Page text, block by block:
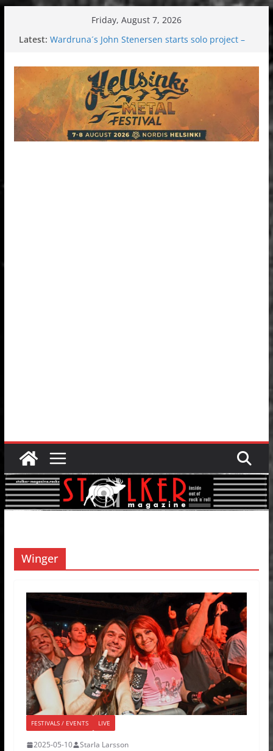
Friday, August 7, 2026
Latest: Wardruna´s John Stenersen starts solo project –
Tuska metal festival 2026: Bigger than ever
Tuska Festival 2026
Hokka: Deep cold dark melancholy
Melrose Avenue: Moonwalking to success
Winger
FESTIVALS / EVENTS LIVE
2025-05-10 Starla Larsson